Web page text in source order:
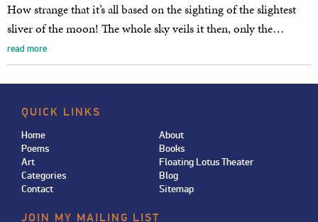
How strange that it’s all based on the sighting of the slightest
sliver of the moon! The whole sky veils it then, only the…
read more
QUICK LINKS
Home
About
Poems
Books
Art
Floating Lotus Theater
Categories
Blog
Contact
Sitemap
JOIN MY MAILING LIST